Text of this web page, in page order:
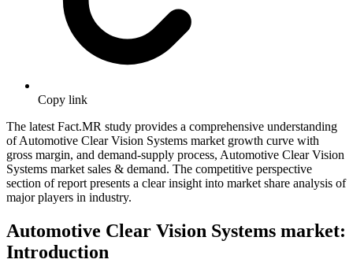
Copy link
The latest Fact.MR study provides a comprehensive understanding
of Automotive Clear Vision Systems market growth curve with
gross margin, and demand-supply process, Automotive Clear Vision
Systems market sales & demand. The competitive perspective
section of report presents a clear insight into market share analysis of
major players in industry.
Automotive Clear Vision Systems market:
Introduction